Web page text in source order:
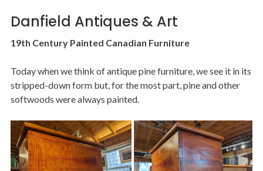
Danfield Antiques & Art
19th Century Painted Canadian Furniture
Today when we think of antique pine furniture, we see it in its
stripped-down form but, for the most part, pine and other
softwoods were always painted.
Image